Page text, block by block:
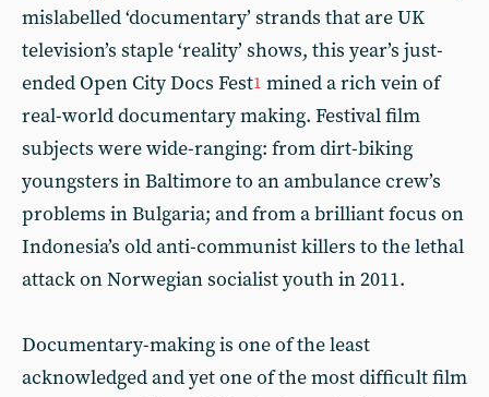
mislabelled ‘documentary’ strands that are UK
television’s staple ‘reality’ shows, this year’s just-
ended Open City Docs Fest1 mined a rich vein of
real-world documentary making. Festival film
subjects were wide-ranging: from dirt-biking
youngsters in Baltimore to an ambulance crew’s
problems in Bulgaria; and from a brilliant focus on
Indonesia’s old anti-communist killers to the lethal
attack on Norwegian socialist youth in 2011.
Documentary-making is one of the least
acknowledged and yet one of the most difficult film